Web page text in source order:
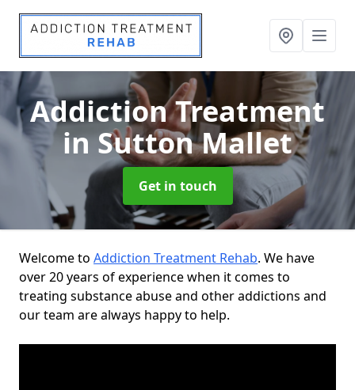
Addiction Treatment
in Sutton Mallet
Get in touch
Welcome to Addiction Treatment Rehab. We have
over 20 years of experience when it comes to
treating substance abuse and other addictions and
our team are always happy to help.